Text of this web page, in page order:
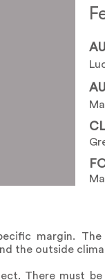
margin.
the outside
There must